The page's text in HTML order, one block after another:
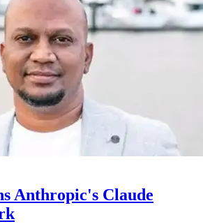
Anthropic's Claude